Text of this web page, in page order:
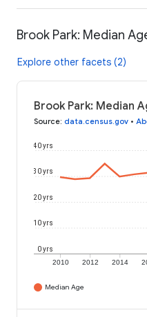
Brook Park: Median
Explore other facets (2)
Brook Park: Median
Source: data.census.gov •
2010 2012 2014
0 yrs
10 yrs
20 yrs
30 yrs
40 yrs
Median Age